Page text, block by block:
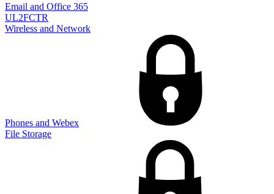
Email and Office 365
UL2FCTR
Wireless and Network
Phones and Webex
File Storage